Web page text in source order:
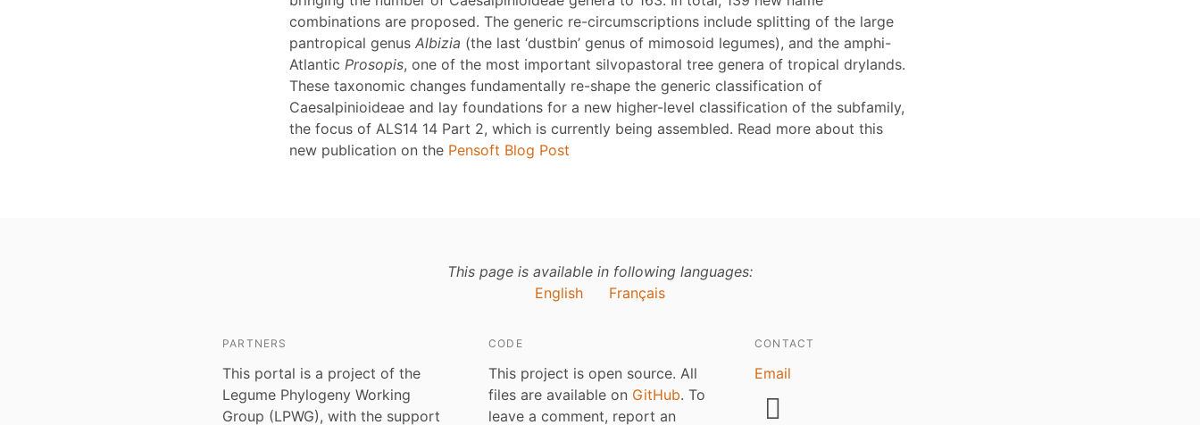
combinations are proposed. The generic re-circumscriptions include splitting of the large
pantropical genus Albizia (the last ‘dustbin’ genus of mimosoid legumes), and the amphi-
Atlantic Prosopis, one of the most important silvopastoral tree genera of tropical drylands.
These taxonomic changes fundamentally re-shape the generic classification of
Caesalpinioideae and lay foundations for a new higher-level classification of the subfamily,
the focus of ALS14 14 Part 2, which is currently being assembled. Read more about this
new publication on the Pensoft Blog Post
This page is available in following languages:
English
Français
PARTNERS
This portal is a project of the
Legume Phylogeny Working
Group (LPWG), with the support
CODE
This project is open source. All
files are available on GitHub. To
leave a comment, report an
CONTACT
Email